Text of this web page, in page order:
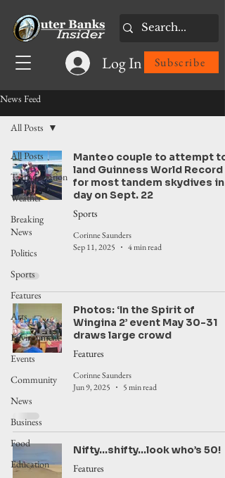
Log In Subscribe
News Feed
All Posts
Transportation
Weather
Breaking
News
Politics
Sports
Features
Arts
Environment
Events
Community
News
Business
Food
Education
All Posts
Manteo couple to attempt to
land Guinness World Record
for most tandem skydives in
day on Sept. 22
Sports
Corinne Saunders
Sep 11, 2025
4 min read
Photos: ‘In the Spirit of
Wingina 2’ event May 30-31
draws large crowd
Features
Corinne Saunders
Jun 9, 2025
5 min read
Nifty...shifty...look who’s 50!
Features